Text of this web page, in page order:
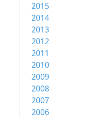
2015
2014
2013
2012
2011
2010
2009
2008
2007
2006